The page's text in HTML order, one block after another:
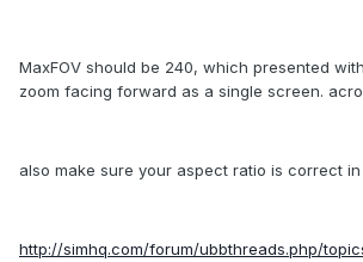
MaxFOV should be 240, which presented
zoom facing forward as a single screen.
also make sure your aspect ratio is correct in
http://simhq.com/forum/ubbthreads.php/